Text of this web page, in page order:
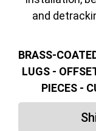
and
BRASS-
LUGS -
PIECES -